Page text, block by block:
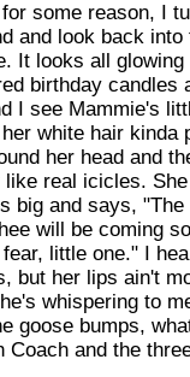
some reason, I
and look back into
It looks all glowing
birthday candles
I see Mammie's
white hair kinda
her head and
like real icicles. She
big and says, "The
will be coming
fear, little one." I
but her lips ain't
whispering to
goose bumps,
Coach and the